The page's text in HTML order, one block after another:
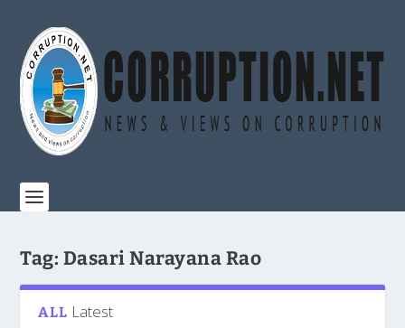
Tag: Dasari Narayana Rao
ALL Latest